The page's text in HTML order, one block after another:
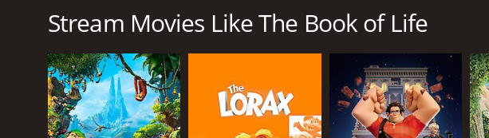
friends, Manolo (Luna), Joaquin (Tatum), and Maria (Saldana), who find
rulers of the Land of the Remembered and the Land of the Forgotten
his destiny. Along the way, he faces incredible challenges and discovers
The animation in The Book of Life is breathtaking. The vibrant colors
testament to the talented artists who worked on the film. The
personality.
Stream Movies Like The Book of Life